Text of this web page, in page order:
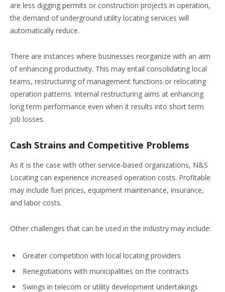
are less digging permits or construction projects in operation,
the demand of underground utility locating services will
automatically reduce.
There are instances where businesses reorganize with an aim
of enhancing productivity. This may entail consolidating local
teams, restructuring of management functions or relocating
operation patterns. Internal restructuring aims at enhancing
long term performance even when it results into short term
job losses.
Cash Strains and Competitive Problems
As it is the case with other service-based organizations, N&S
Locating can experience increased operation costs. Profitable
may include fuel prices, equipment maintenance, insurance,
and labor costs.
Other challenges that can be used in the industry may include:
Greater competition with local locating providers
Renegotiations with municipalities on the contracts
Swings in telecom or utility development undertakings